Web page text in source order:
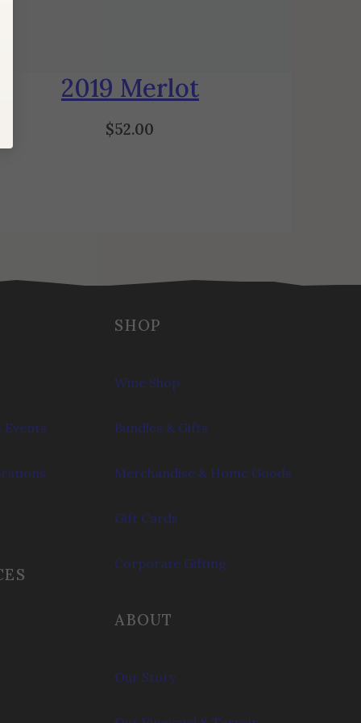
2019 Merlot
$52.00
SHOP
Wine Shop
Bundles & Gifts
Merchandise & Home Goods
Gift Cards
Corporate Gifting
ABOUT
Our Story